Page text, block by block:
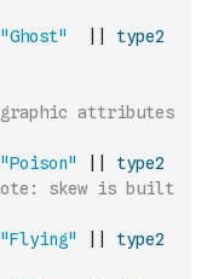
"Ghost"
type2
attributes
"Poison"
type2
skew is built
"Flying"
type2